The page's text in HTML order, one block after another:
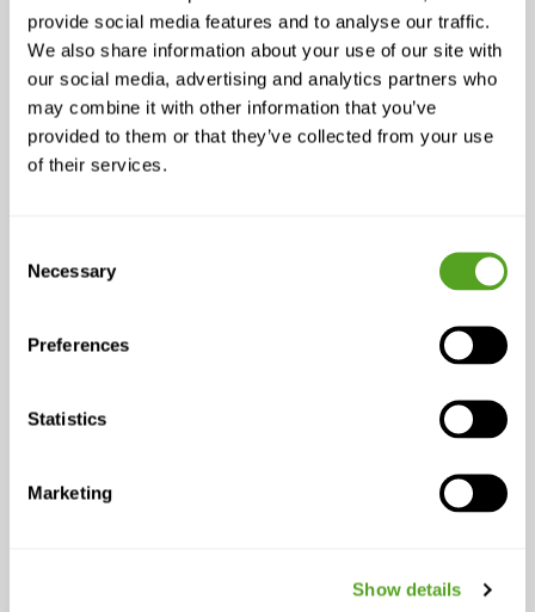
provide social media features and to analyse our traffic.
We also share information about your use of our site with
our social media, advertising and analytics partners who
may combine it with other information that you’ve
provided to them or that they’ve collected from your use
of their services.
Selection
Necessary
Preferences
Statistics
Marketing
Show details